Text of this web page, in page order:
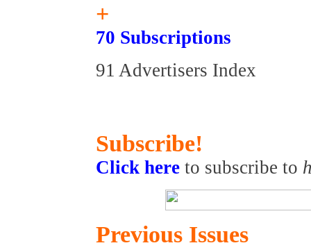
+
70 Subscriptions
91 Advertisers Index
Subscribe!
Click here to subscribe to
Previous Issues